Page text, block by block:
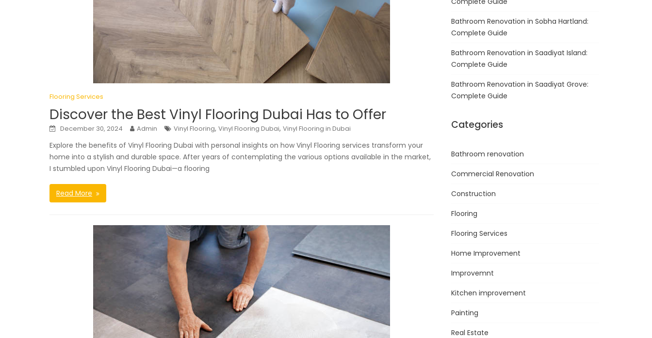
Flooring Services
Discover the Best Vinyl Flooring Dubai Has to Offer
December 30, 2024 Admin Vinyl Flooring, Vinyl Flooring Dubai, Vinyl Flooring in Dubai
Explore the benefits of Vinyl Flooring Dubai with personal insights on how Vinyl Flooring services transform your
home into a stylish and durable space. After years of contemplating the various options available in the market,
I stumbled upon Vinyl Flooring Dubai—a flooring
Read More
Bathroom Renovation in Sobha Hartland:
Complete Guide
Bathroom Renovation in Saadiyat Island:
Complete Guide
Bathroom Renovation in Saadiyat Grove:
Complete Guide
Categories
Bathroom renovation
Commercial Renovation
Construction
Flooring
Flooring Services
Home Improvement
Improvemnt
Kitchen improvement
Painting
Real Estate